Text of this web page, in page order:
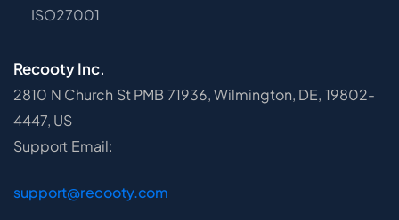
ISO27001
Recooty Inc.
2810 N Church St PMB 71936, Wilmington, DE, 19802-
4447, US
Support Email:
support@recooty.com